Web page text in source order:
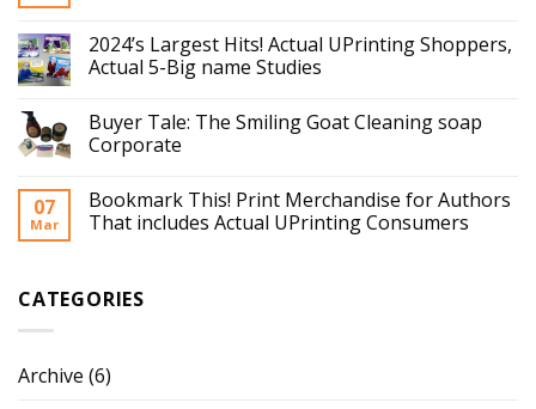
2024’s Largest Hits! Actual UPrinting Shoppers,
Actual 5-Big name Studies
Buyer Tale: The Smiling Goat Cleaning soap
Corporate
07
Mar
Bookmark This! Print Merchandise for Authors
That includes Actual UPrinting Consumers
CATEGORIES
Archive (6)